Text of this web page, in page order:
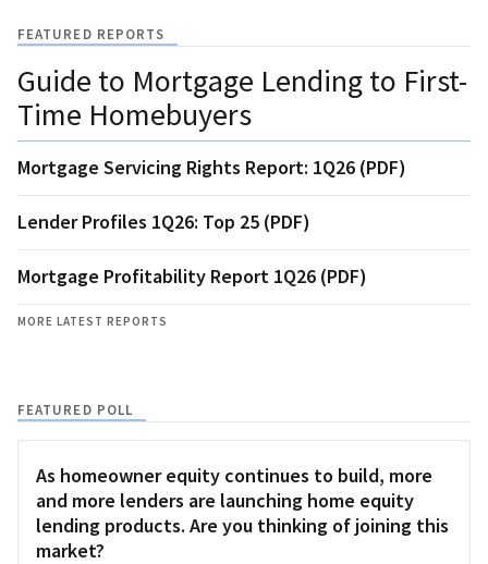
FEATURED REPORTS
Guide to Mortgage Lending to First-
Time Homebuyers
Mortgage Servicing Rights Report: 1Q26 (PDF)
Lender Profiles 1Q26: Top 25 (PDF)
Mortgage Profitability Report 1Q26 (PDF)
MORE LATEST REPORTS
FEATURED POLL
As homeowner equity continues to build, more
and more lenders are launching home equity
lending products. Are you thinking of joining this
market?